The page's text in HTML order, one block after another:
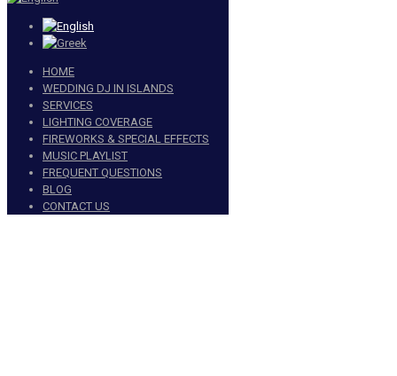
HOME
WEDDING DJ IN ISLANDS
SERVICES
LIGHTING COVERAGE
FIREWORKS & SPECIAL EFFECTS
MUSIC PLAYLIST
FREQUENT QUESTIONS
BLOG
CONTACT US